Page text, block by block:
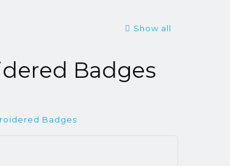
Show all
Badges
Badges